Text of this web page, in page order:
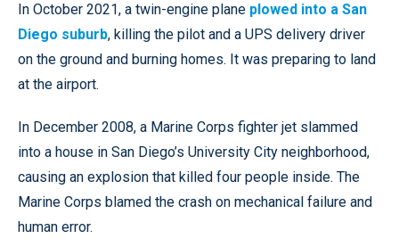
In October 2021, a twin-engine plane plowed into a San
Diego suburb, killing the pilot and a UPS delivery driver
on the ground and burning homes. It was preparing to land
at the airport.
In December 2008, a Marine Corps fighter jet slammed
into a house in San Diego’s University City neighborhood,
causing an explosion that killed four people inside. The
Marine Corps blamed the crash on mechanical failure and
human error.